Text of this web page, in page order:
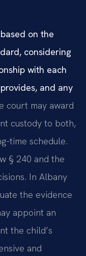
on the
considering
with each
and any
court may award
custody to both,
time schedule.
§ 240 and the
In Albany
the evidence
appoint an
the child’s
and